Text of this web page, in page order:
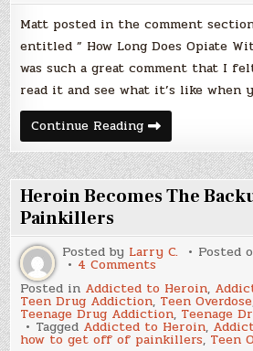
Matt posted in the comment
entitled ” How Long Does Opiate
was such a great comment that I
read it and see what it’s like when
Continue ReadingA
Week
In
The
Life
Of
A
Addict
Heroin Becomes The
Painkillers
Posted by Larry C. Posted
4 Commentson
Becomes
The
Backup
To
Painkillers
Posted in Addicted to Heroin,
Teen Drug Addiction, Teen Overdose
Teenage Drug Addiction, Teenage
Tagged Addicted to Heroin,
how to get off of painkillers, Teen